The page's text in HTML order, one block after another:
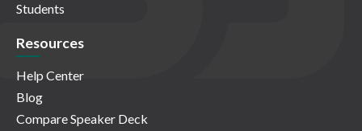
Students
Resources
Help Center
Blog
Compare Speaker Deck